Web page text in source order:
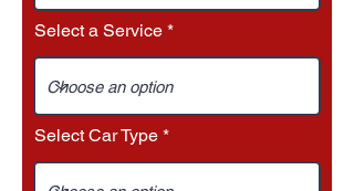
Select a Service
Select Car Type